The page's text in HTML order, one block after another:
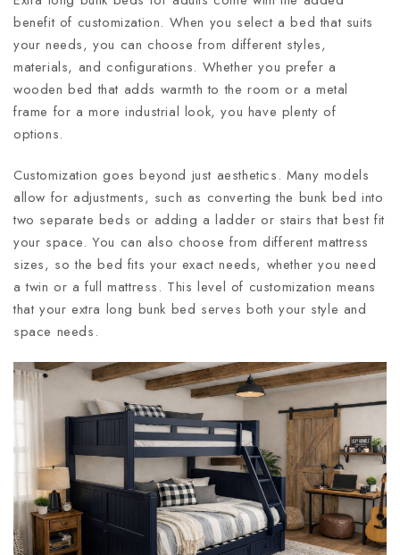
benefit of customization. When you select a bed that suits
your needs, you can choose from different styles,
materials, and configurations. Whether you prefer a
wooden bed that adds warmth to the room or a metal
frame for a more industrial look, you have plenty of
options.
Customization goes beyond just aesthetics. Many models
allow for adjustments, such as converting the bunk bed into
two separate beds or adding a ladder or stairs that best fit
your space. You can also choose from different mattress
sizes, so the bed fits your exact needs, whether you need
a twin or a full mattress. This level of customization means
that your extra long bunk bed serves both your style and
space needs.